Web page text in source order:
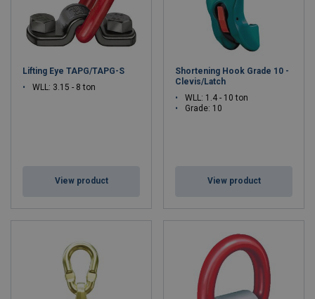
Lifting Eye TAPG/TAPG-S
WLL: 3.15 - 8 ton
View product
Shortening Hook Grade 10 -
Clevis/Latch
WLL: 1.4 - 10 ton
Grade: 10
View product